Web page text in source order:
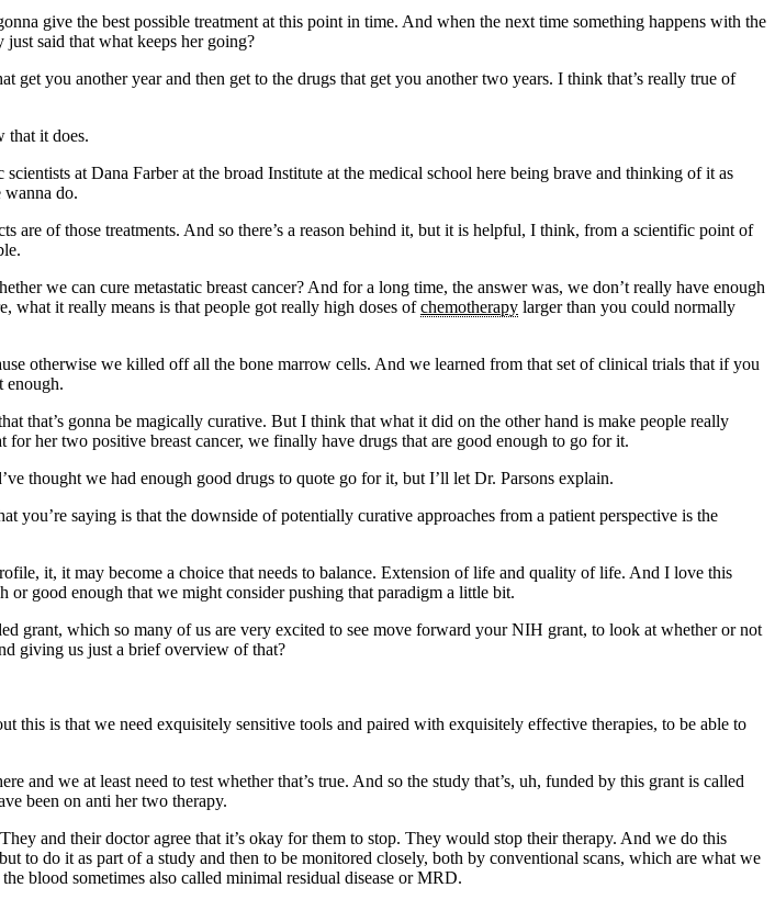
give the best possible treatment at this point in time. And when the next time something happens with the
just said that what keeps her going?
you another year and then get to the drugs that get you another two years. I think that’s really true of
that it does.
at Dana Farber at the broad Institute at the medical school here being brave and thinking of it as
wanna do.
of those treatments. And so there’s a reason behind it, but it is helpful, I think, from a scientific point of
we can cure metastatic breast cancer? And for a long time, the answer was, we don’t really have enough
what it really means is that people got really high doses ofchemotherapy larger than you could normally
otherwise we killed off all the bone marrow cells. And we learned from that set of clinical trials that if you
enough.
that’s gonna be magically curative. But I think that what it did on the other hand is make people really
her two positive breast cancer, we finally have drugs that are good enough to go for it.
thought we had enough good drugs to quote go for it, but I’ll let Dr. Parsons explain.
you’re saying is that the downside of potentially curative approaches from a patient perspective is the
it, it may become a choice that needs to balance. Extension of life and quality of life. And I love this
or good enough that we might consider pushing that paradigm a little bit.
grant, which so many of us are very excited to see move forward your NIH grant, to look at whether or not
giving us just a brief overview of that?
this is that we need exquisitely sensitive tools and paired with exquisitely effective therapies, to be able to
and we at least need to test whether that’s true. And so the study that’s, uh, funded by this grant is called
been on anti her two therapy.
and their doctor agree that it’s okay for them to stop. They would stop their therapy. And we do this
to do it as part of a study and then to be monitored closely, both by conventional scans, which are what we
blood sometimes also called minimal residual disease or MRD.